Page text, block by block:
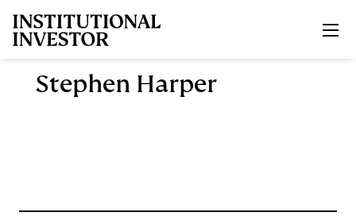
Stephen Harper